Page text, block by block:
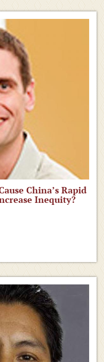
China’s Rapid
Inequity?